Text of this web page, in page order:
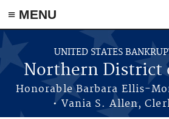
≡ MENU
Skip to main content
UNITED STATES
Northern District
Honorable Barbara Ellis-
• Vania S. Allen,